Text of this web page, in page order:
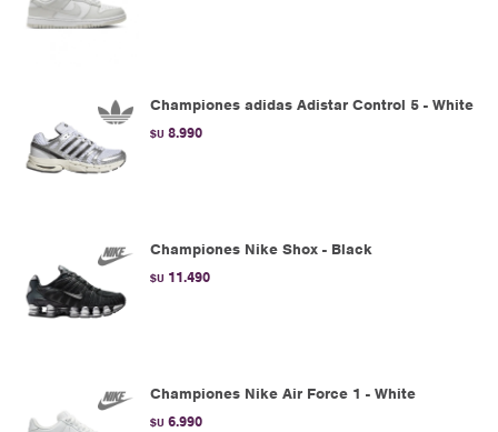
Championes adidas Adistar Control 5 - White
$U 8.990
Championes Nike Shox - Black
$U 11.490
Championes Nike Air Force 1 - White
$U 6.990